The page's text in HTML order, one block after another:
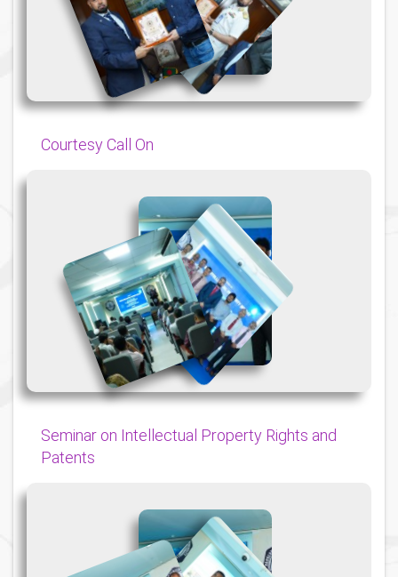
Courtesy Call On
{{{
Seminar on Intellectual Property Rights and
Patents